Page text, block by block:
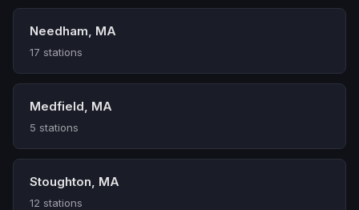
Needham, MA
17 stations
Medfield, MA
5 stations
Stoughton, MA
12 stations